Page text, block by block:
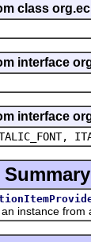
class
interface
interface
from a